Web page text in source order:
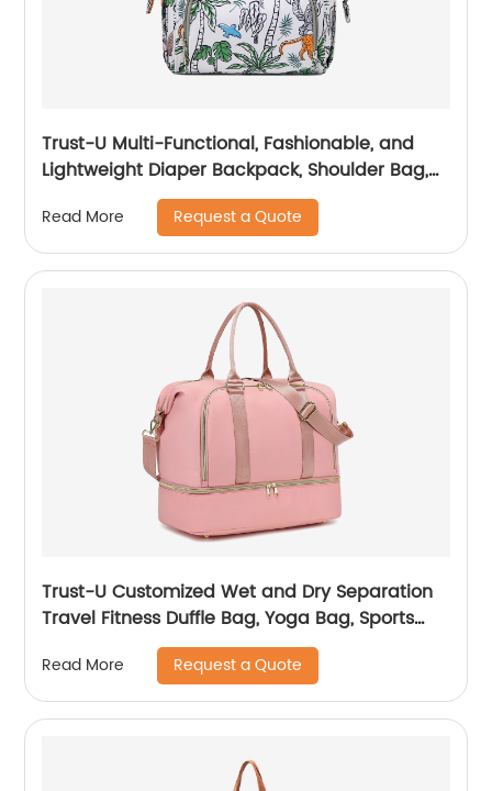
Trust-U Multi-Functional, Fashionable, and
Lightweight Diaper Backpack, Shoulder Bag,
and Crossbody Bag
Read More Request a Quote
Trust-U Customized Wet and Dry Separation
Travel Fitness Duffle Bag, Yoga Bag, Sports
Tote with Separate Shoe Compartment,
Single-shoulder Maternity Carry-on Bag
Read More Request a Quote